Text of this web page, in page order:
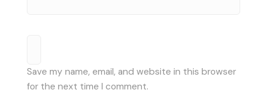
Save my name, email, and website in this browser
for the next time I comment.